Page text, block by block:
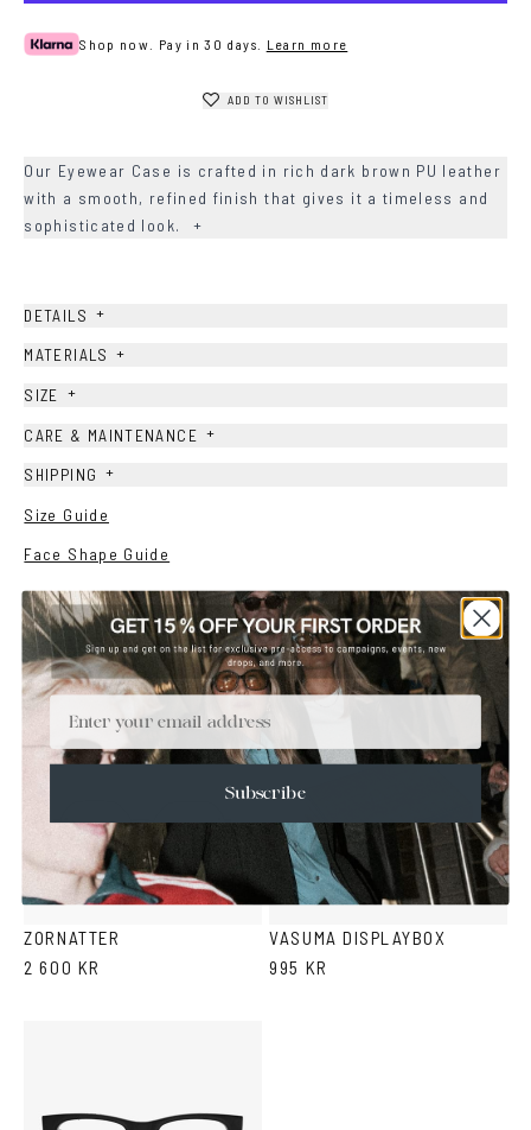
Shop now. Pay in 30 days. Learn more
ADD TO WISHLIST
Our Eyewear Case is crafted in rich dark brown PU leather
with a smooth, refined finish that gives it a timeless and
sophisticated look.
+
DETAILS +
MATERIALS +
SIZE +
CARE & MAINTENANCE +
SHIPPING +
Size Guide
Face Shape Guide
YOU MAY ALSO LIKE
BlackGoldSilver
ZORNATTER
2 600 KR
Snake
pattern
VASUMA DISPLAYBOX
995 KR
Email
Subscribe